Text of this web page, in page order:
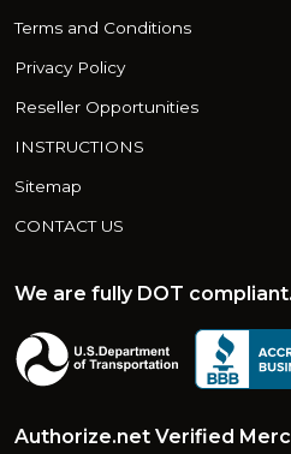
Terms and Conditions
Privacy Policy
Reseller Opportunities
INSTRUCTIONS
Sitemap
CONTACT US
We are fully DOT compliant.
Authorize.net Verified